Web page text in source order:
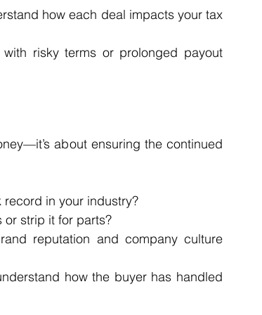
how each deal impacts your tax
risky terms or prolonged payout
about ensuring the continued
in your industry?
or strip it for parts?
reputation and company culture
how the buyer has handled